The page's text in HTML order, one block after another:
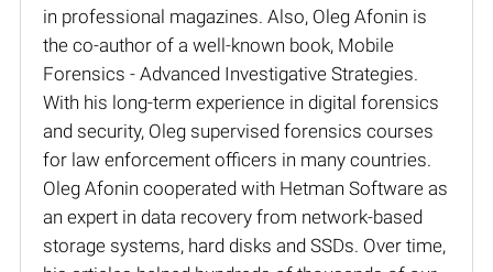
in professional magazines. Also, Oleg Afonin is
the co-author of a well-known book, Mobile
Forensics - Advanced Investigative Strategies.
With his long-term experience in digital forensics
and security, Oleg supervised forensics courses
for law enforcement officers in many countries.
Oleg Afonin cooperated with Hetman Software as
an expert in data recovery from network-based
storage systems, hard disks and SSDs. Over time,